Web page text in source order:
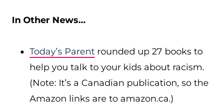
In Other News…
Today’s Parent rounded up 27 books to
help you talk to your kids about racism.
(Note: It’s a Canadian publication, so the
Amazon links are to amazon.ca.)